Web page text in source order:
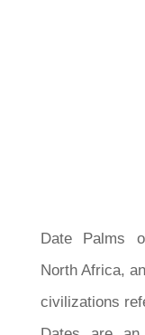
Date Palms
North Africa,
civilizations